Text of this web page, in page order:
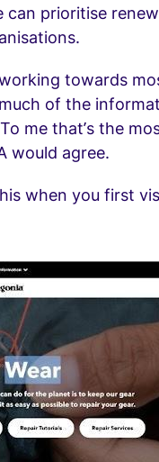
can prioritise
towards
of the
me that’s the
would agree.
when you first